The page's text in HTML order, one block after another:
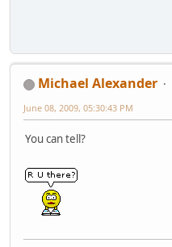
Michael Alexander
June 08, 2009, 05:30:43 PM
You can tell?